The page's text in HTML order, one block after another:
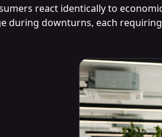
react identically to
during downturns, each